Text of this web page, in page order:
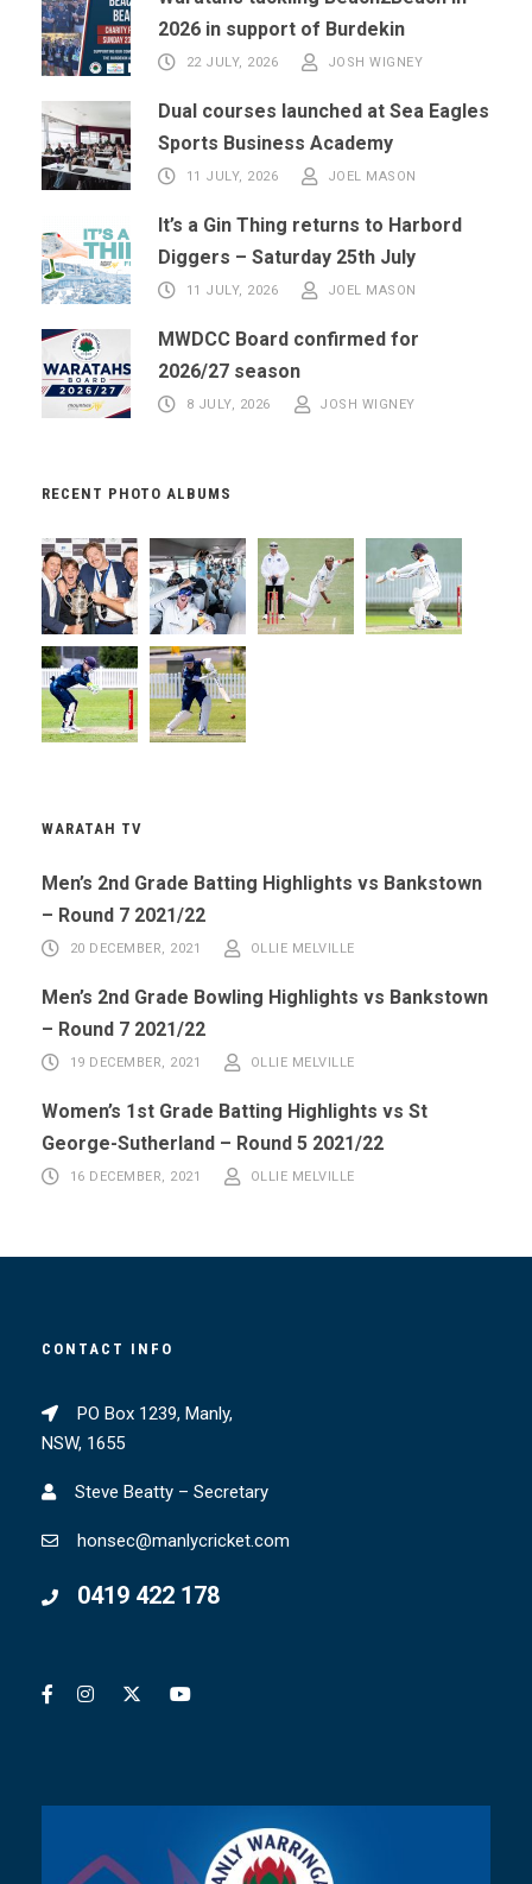
2026 in support of Burdekin
22 JULY, 2026 JOSH WIGNEY
Dual courses launched at Sea Eagles
Sports Business Academy
11 JULY, 2026 JOEL MASON
It’s a Gin Thing returns to Harbord
Diggers – Saturday 25th July
11 JULY, 2026 JOEL MASON
MWDCC Board confirmed for
2026/27 season
8 JULY, 2026 JOSH WIGNEY
RECENT PHOTO ALBUMS
WARATAH TV
Men’s 2nd Grade Batting Highlights vs Bankstown
– Round 7 2021/22
20 DECEMBER, 2021 OLLIE MELVILLE
Men’s 2nd Grade Bowling Highlights vs Bankstown
– Round 7 2021/22
19 DECEMBER, 2021 OLLIE MELVILLE
Women’s 1st Grade Batting Highlights vs St
George-Sutherland – Round 5 2021/22
16 DECEMBER, 2021 OLLIE MELVILLE
CONTACT INFO
PO Box 1239, Manly,
NSW, 1655
Steve Beatty – Secretary
honsec@manlycricket.com
0419 422 178